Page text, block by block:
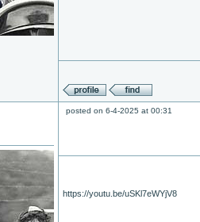
posted on 6-4-2025 at 00:31
https://youtu.be/uSKl7eWYjV8